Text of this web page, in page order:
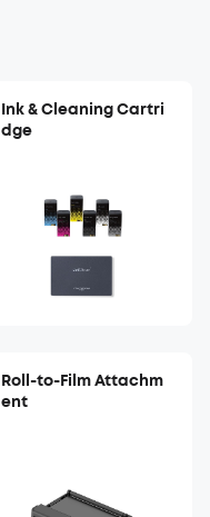
Ink & Cleaning Cartri
dge
Roll-to-Film Attachm
ent